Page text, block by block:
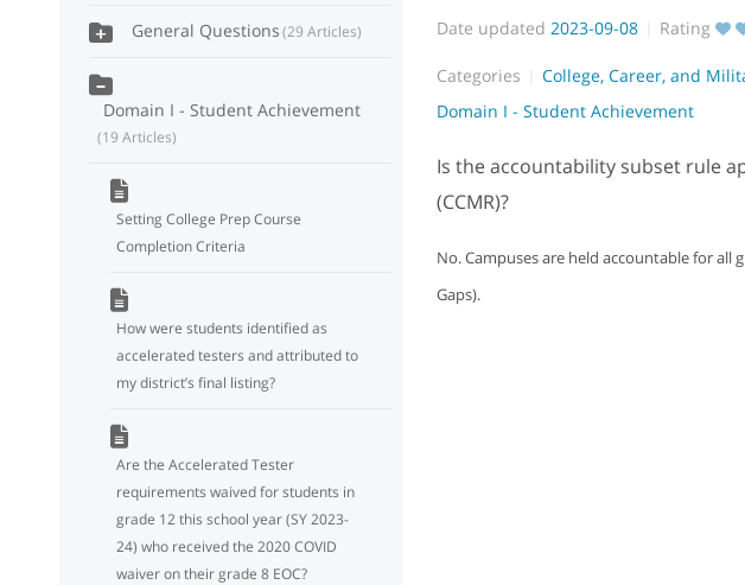
Date updated 2023-09-08 Rating
Categories College, Career, and
Domain I - Student Achievement
Is the accountability subset rule
(CCMR)?
No. Campuses are held accountable for
Gaps).
General Questions 29 Articles
Domain I - Student Achievement
19 Articles
Setting College Prep Course
Completion Criteria
How were students identified as
accelerated testers and attributed to
my district’s final listing?
Are the Accelerated Tester
requirements waived for students in
grade 12 this school year (SY 2023-
24) who received the 2020 COVID
waiver on their grade 8 EOC?